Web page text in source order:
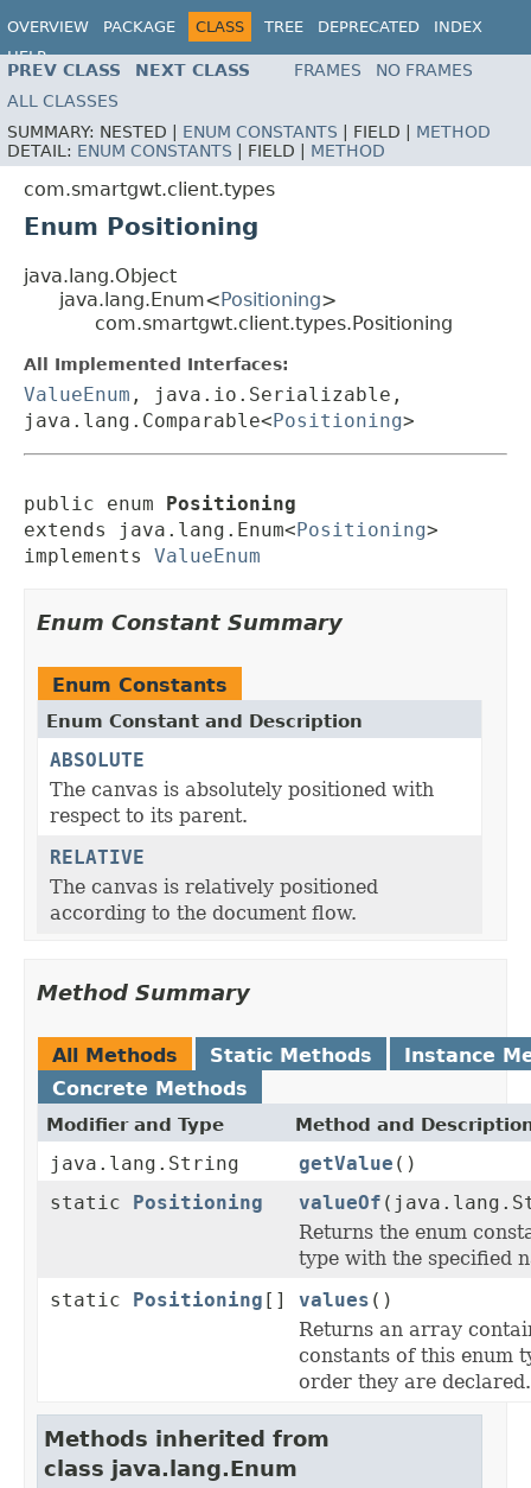
OVERVIEW PACKAGE CLASS TREE DEPRECATED
INDEX
HELP
PREV CLASS NEXT CLASS FRAMES
NO FRAMES
ALL CLASSES
SUMMARY: NESTED | ENUM CONSTANTS FIELD | METHOD
DETAIL: ENUM CONSTANTS FIELD | METHOD
com.smartgwt.client.types
Enum Positioning
java.lang.Object
java.lang.Enum< Positioning>
com.smartgwt.client.types.Positioning
All Implemented Interfaces:
ValueEnum , java.io.Serializable,
java.lang.Comparable< Positioning>
public enum
Positioning
extends java.lang.Enum< Positioning>
implements ValueEnum
Enum Constant Summary
Enum Constants
Enum Constant and Description
ABSOLUTE
The canvas is absolutely positioned with
respect to its parent.
RELATIVE
The canvas is relatively positioned
according to the document flow.
Method Summary
All Methods Static Methods
Instance
Concrete Methods
Modifier and Type Method and
java.lang.String getValue ()
static
Positioning valueOf
Returns the enum
type with the specified
static
Positioning [] values ()
Returns an array
constants of this enum
order they are declared.
Methods inherited from
class java.lang.Enum